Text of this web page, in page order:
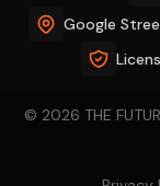
Google
© 2026 THE